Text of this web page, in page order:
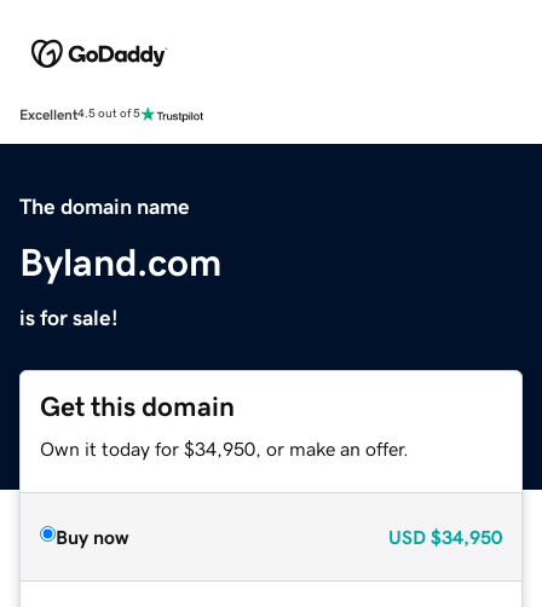
Excellent4.5 out of 5
The domain name
Byland.com
is for sale!
Get this domain
Own it today for $34,950, or make an offer.
Buy now USD $34,950